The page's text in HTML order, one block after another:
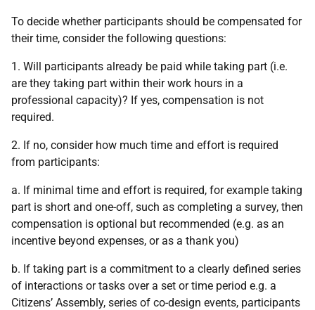
To decide whether participants should be compensated for
their time, consider the following questions:
1. Will participants already be paid while taking part (i.e.
are they taking part within their work hours in a
professional capacity)? If yes, compensation is not
required.
2. If no, consider how much time and effort is required
from participants:
a. If minimal time and effort is required, for example taking
part is short and one-off, such as completing a survey, then
compensation is optional but recommended (e.g. as an
incentive beyond expenses, or as a thank you)
b. If taking part is a commitment to a clearly defined series
of interactions or tasks over a set or time period e.g. a
Citizens’ Assembly, series of co-design events, participants